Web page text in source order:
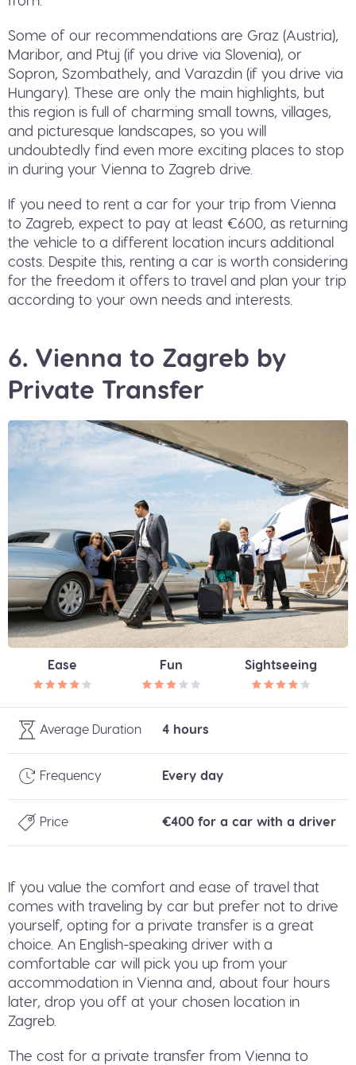
Some of our recommendations are Graz (Austria),
Maribor, and Ptuj (if you drive via Slovenia), or
Sopron, Szombathely, and Varazdin (if you drive via
Hungary). These are only the main highlights, but
this region is full of charming small towns, villages,
and picturesque landscapes, so you will
undoubtedly find even more exciting places to stop
in during your Vienna to Zagreb drive.
If you need to rent a car for your trip from Vienna
to Zagreb, expect to pay at least €600, as returning
the vehicle to a different location incurs additional
costs. Despite this, renting a car is worth considering
for the freedom it offers to travel and plan your trip
according to your own needs and interests.
6. Vienna to Zagreb by
Private Transfer
Ease Fun Sightseeing
Average Duration 4 hours
Frequency Every day
Price €400 for a car with a driver
If you value the comfort and ease of travel that
comes with traveling by car but prefer not to drive
yourself, opting for a private transfer is a great
choice. An English-speaking driver with a
comfortable car will pick you up from your
accommodation in Vienna and, about four hours
later, drop you off at your chosen location in
Zagreb.
The cost for a private transfer from Vienna to